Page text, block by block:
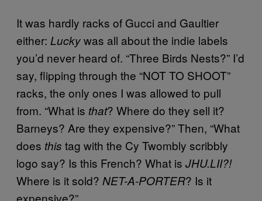
It was hardly racks of Gucci and Gaultier
either: Luckywas all about the indie labels
you’d never heard of. “Three Birds Nests?” I’d
say, flipping through the “NOT TO SHOOT”
racks, the only ones I was allowed to pull
from. “What is that? Where do they sell it?
Barneys? Are they expensive?” Then, “What
does this tag with the Cy Twombly scribbly
logo say? Is this French? What is JHU.LII?!
Where is it sold? NET-A-PORTER? Is it
expensive?”